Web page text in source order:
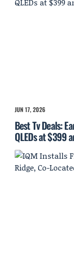
JUN 17, 2026
Best Tv Deals:
QLEDs at $399